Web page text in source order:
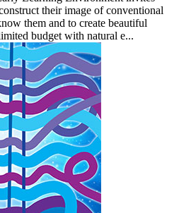
their image of conventional
them and to create beautiful
budget with natural e...